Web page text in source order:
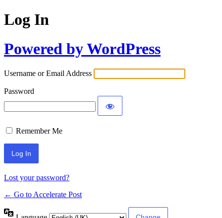
Log In
Powered by WordPress
Username or Email Address
Password
Remember Me
Lost your password?
← Go to Accelerate Post